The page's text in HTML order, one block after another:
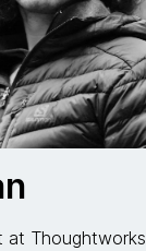
at Thoughtworks